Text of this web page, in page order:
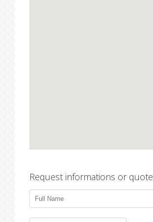
Request informations or quote